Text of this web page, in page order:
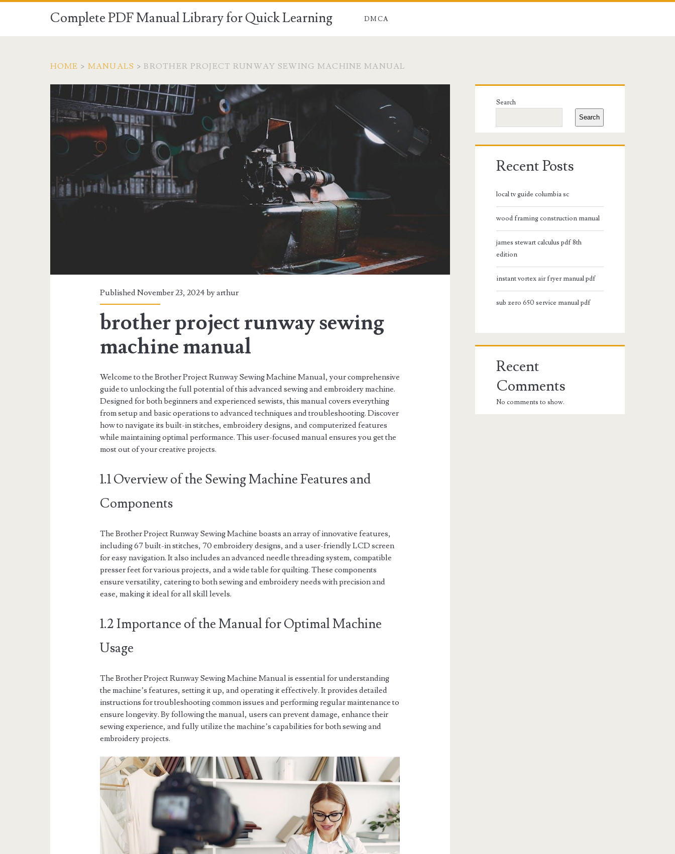
Complete PDF Manual Library for Quick Learning DMCA
HOME > MANUALS >BROTHER PROJECT RUNWAY SEWING MACHINE MANUAL
Published November 23, 2024 byarthur
brother project runway sewing
machine manual
Welcome to the Brother Project Runway Sewing Machine Manual, your comprehensive
guide to unlocking the full potential of this advanced sewing and embroidery machine.
Designed for both beginners and experienced sewists, this manual covers everything
from setup and basic operations to advanced techniques and troubleshooting. Discover
how to navigate its built-in stitches, embroidery designs, and computerized features
while maintaining optimal performance. This user-focused manual ensures you get the
most out of your creative projects.
1.1 Overview of the Sewing Machine Features and
Components
The Brother Project Runway Sewing Machine boasts an array of innovative features,
including 67 built-in stitches, 70 embroidery designs, and a user-friendly LCD screen
for easy navigation. It also includes an advanced needle threading system, compatible
presser feet for various projects, and a wide table for quilting. These components
ensure versatility, catering to both sewing and embroidery needs with precision and
ease, making it ideal for all skill levels.
1.2 Importance of the Manual for Optimal Machine
Usage
The Brother Project Runway Sewing Machine Manual is essential for understanding
the machine’s features, setting it up, and operating it effectively. It provides detailed
instructions for troubleshooting common issues and performing regular maintenance to
ensure longevity. By following the manual, users can prevent damage, enhance their
sewing experience, and fully utilize the machine’s capabilities for both sewing and
embroidery projects.
Primary
Sidebar
Search
Search
Recent Posts
local tv guide columbia sc
wood framing construction manual
james stewart calculus pdf 8th
edition
instant vortex air fryer manual pdf
sub zero 650 service manual pdf
Recent
Comments
No comments to show.